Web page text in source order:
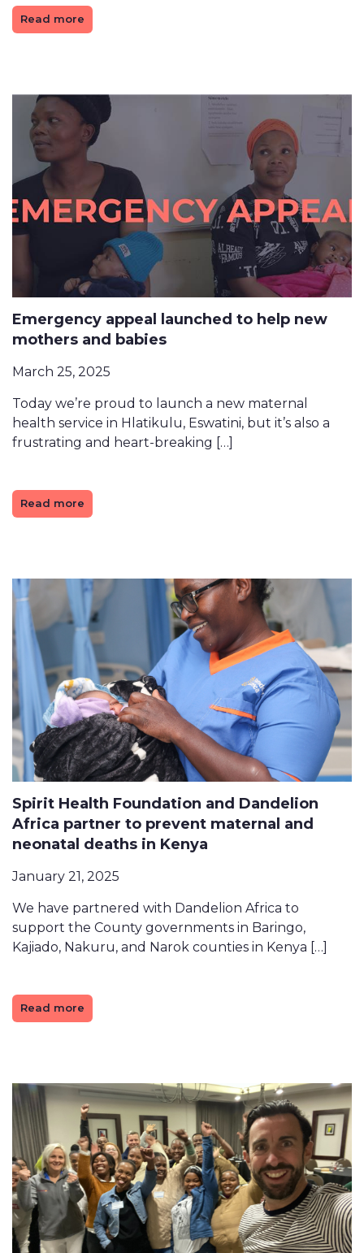
Read more
Emergency appeal launched to help new
mothers and babies
March 25, 2025
Today we’re proud to launch a new maternal
health service in Hlatikulu, Eswatini, but it’s also a
frustrating and heart-breaking […]
Read more
Spirit Health Foundation and Dandelion
Africa partner to prevent maternal and
neonatal deaths in Kenya
January 21, 2025
We have partnered with Dandelion Africa to
support the County governments in Baringo,
Kajiado, Nakuru, and Narok counties in Kenya […]
Read more